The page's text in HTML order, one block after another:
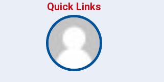
Quick Links